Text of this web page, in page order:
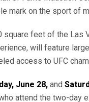
mark on the sport of
square feet of the Las
will feature
access to UFC
June 28, and
attend the two-day